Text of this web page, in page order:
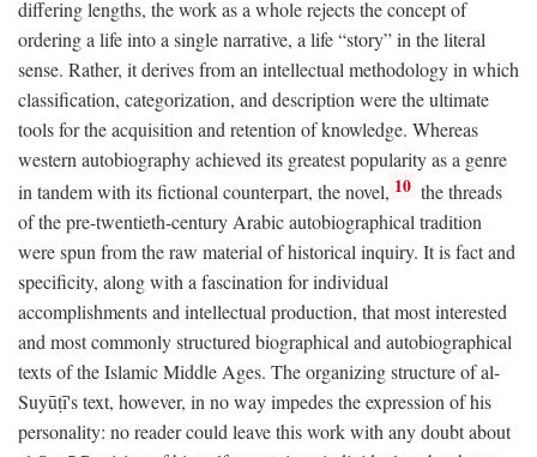
differing lengths, the work as a whole rejects the concept of
ordering a life into a single narrative, a life “story” in the literal
sense. Rather, it derives from an intellectual methodology in which
classification, categorization, and description were the ultimate
tools for the acquisition and retention of knowledge. Whereas
western autobiography achieved its greatest popularity as a genre
in tandem with its fictional counterpart, the novel, 10 the threads
of the pre-twentieth-century Arabic autobiographical tradition
were spun from the raw material of historical inquiry. It is fact and
specificity, along with a fascination for individual
accomplishments and intellectual production, that most interested
and most commonly structured biographical and autobiographical
texts of the Islamic Middle Ages. The organizing structure of al-
Suyūṭī's text, however, in no way impedes the expression of his
personality: no reader could leave this work with any doubt about